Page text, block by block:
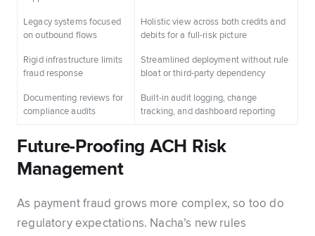
Legacy systems focused
on outbound flows
Holistic view across both credits and
debits for a full-risk picture
Rigid infrastructure limits
fraud response
Streamlined deployment without rule
bloat or third-party dependency
Documenting reviews for
compliance audits
Built-in audit logging, change
tracking, and dashboard reporting
Future-Proofing ACH Risk
Management
As payment fraud grows more complex, so too do
regulatory expectations. Nacha’s new rules